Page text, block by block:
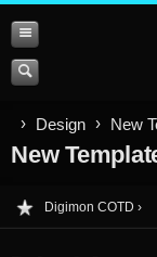
Design New
New
Digimon COTD